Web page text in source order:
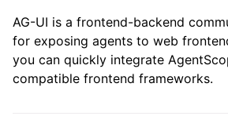
AG-UI is a frontend-backend
for exposing agents to web
you can quickly integrate
compatible frontend frameworks.